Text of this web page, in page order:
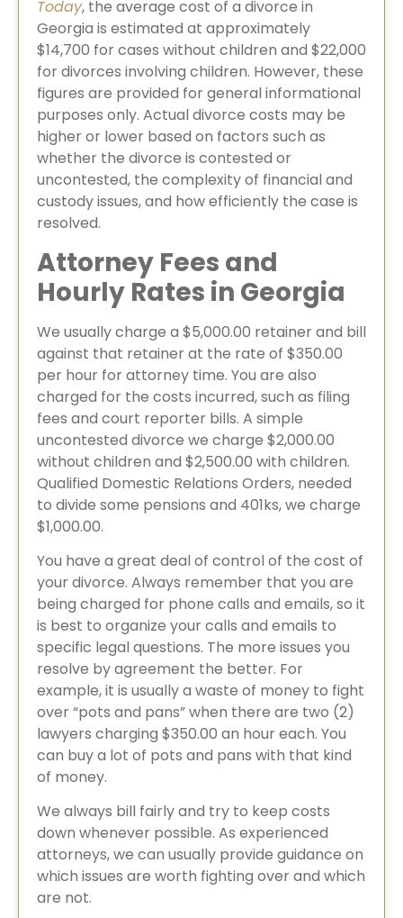
Today, the average cost of a divorce in
Georgia is estimated at approximately
$14,700 for cases without children and $22,000
for divorces involving children. However, these
figures are provided for general informational
purposes only. Actual divorce costs may be
higher or lower based on factors such as
whether the divorce is contested or
uncontested, the complexity of financial and
custody issues, and how efficiently the case is
resolved.
Attorney Fees and
Hourly Rates in Georgia
We usually charge a $5,000.00 retainer and bill
against that retainer at the rate of $350.00
per hour for attorney time. You are also
charged for the costs incurred, such as filing
fees and court reporter bills. A simple
uncontested divorce we charge $2,000.00
without children and $2,500.00 with children.
Qualified Domestic Relations Orders, needed
to divide some pensions and 401ks, we charge
$1,000.00.
You have a great deal of control of the cost of
your divorce. Always remember that you are
being charged for phone calls and emails, so it
is best to organize your calls and emails to
specific legal questions. The more issues you
resolve by agreement the better. For
example, it is usually a waste of money to fight
over “pots and pans” when there are two (2)
lawyers charging $350.00 an hour each. You
can buy a lot of pots and pans with that kind
of money.
We always bill fairly and try to keep costs
down whenever possible. As experienced
attorneys, we can usually provide guidance on
which issues are worth fighting over and which
are not.